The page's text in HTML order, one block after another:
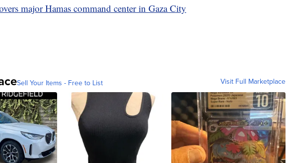
major Hamas command center in Gaza City
Sell Your Items - Free to List Visit Full Marketplace